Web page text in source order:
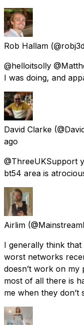
Rob Hallam
@helloitsolly
I was doing, and
David Clarke
ago
@ThreeUKSupport
bt54 area is
Airlim
I generally think
worst networks
doesn’t work on
most of all there is
me when they don’t